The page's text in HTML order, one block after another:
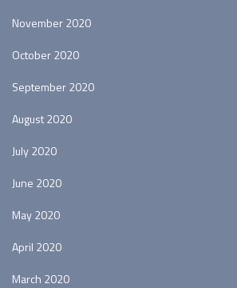
November 2020
October 2020
September 2020
August 2020
July 2020
June 2020
May 2020
April 2020
March 2020